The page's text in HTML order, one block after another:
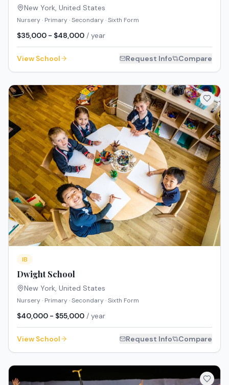
New York, United States
Nursery · Primary · Secondary · Sixth Form
$35,000 - $48,000 / year
View School Request Info Compare
IB
Dwight School
New York, United States
Nursery · Primary · Secondary · Sixth Form
$40,000 - $55,000 / year
View School Request Info Compare